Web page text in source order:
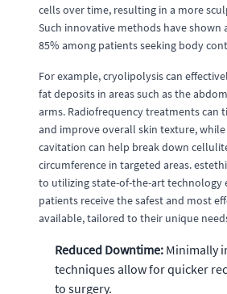
cells over time, resulting in a more
Such innovative methods have shown
85% among patients seeking body
For example, cryolipolysis can
fat deposits in areas such as the
arms. Radiofrequency treatments can
and improve overall skin texture,
cavitation can help break down
circumference in targeted areas.
to utilizing state-of-the-art technology
patients receive the safest and most
available, tailored to their unique
Reduced Downtime: Minimally
techniques allow for quicker
to surgery.